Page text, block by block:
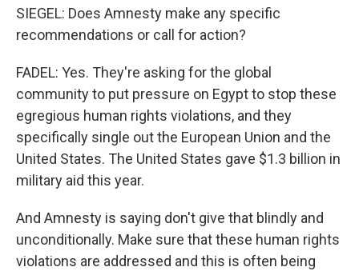
SIEGEL: Does Amnesty make any specific
recommendations or call for action?
FADEL: Yes. They're asking for the global
community to put pressure on Egypt to stop these
egregious human rights violations, and they
specifically single out the European Union and the
United States. The United States gave $1.3 billion in
military aid this year.
And Amnesty is saying don't give that blindly and
unconditionally. Make sure that these human rights
violations are addressed and this is often being